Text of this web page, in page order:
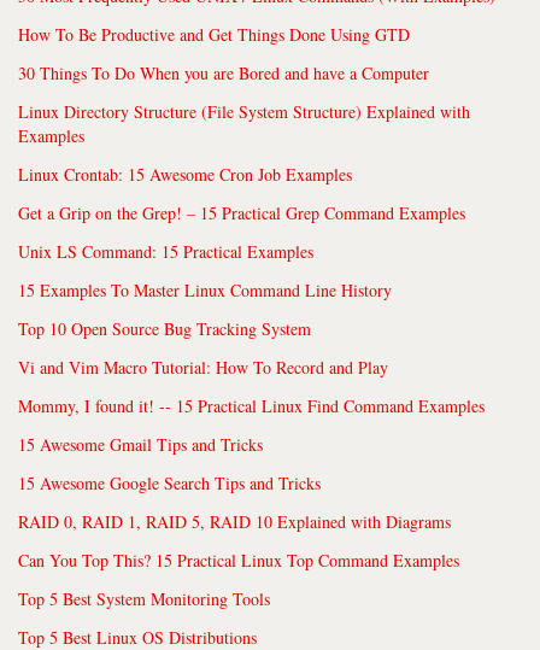
How To Be Productive and Get Things Done Using GTD
30 Things To Do When you are Bored and have a Computer
Linux Directory Structure (File System Structure) Explained with
Examples
Linux Crontab: 15 Awesome Cron Job Examples
Get a Grip on the Grep! – 15 Practical Grep Command Examples
Unix LS Command: 15 Practical Examples
15 Examples To Master Linux Command Line History
Top 10 Open Source Bug Tracking System
Vi and Vim Macro Tutorial: How To Record and Play
Mommy, I found it! -- 15 Practical Linux Find Command Examples
15 Awesome Gmail Tips and Tricks
15 Awesome Google Search Tips and Tricks
RAID 0, RAID 1, RAID 5, RAID 10 Explained with Diagrams
Can You Top This? 15 Practical Linux Top Command Examples
Top 5 Best System Monitoring Tools
Top 5 Best Linux OS Distributions